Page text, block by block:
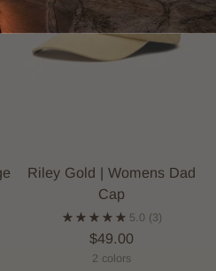
Riley Gold | Womens Dad
Cap
5.0 (3)
$49.00
2 colors